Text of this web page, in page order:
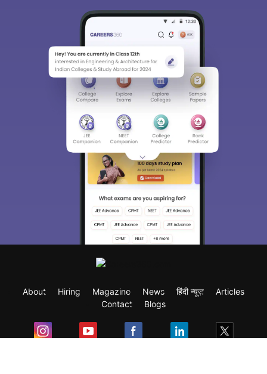
About Hiring Magazine News हिंदी न्यूज़
Articles
Contact
Blogs